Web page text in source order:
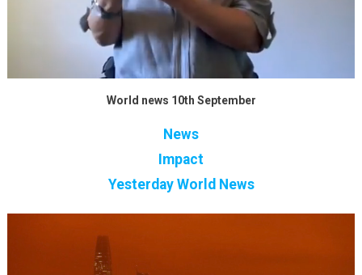
World news 10th September
News
Impact
Yesterday World News